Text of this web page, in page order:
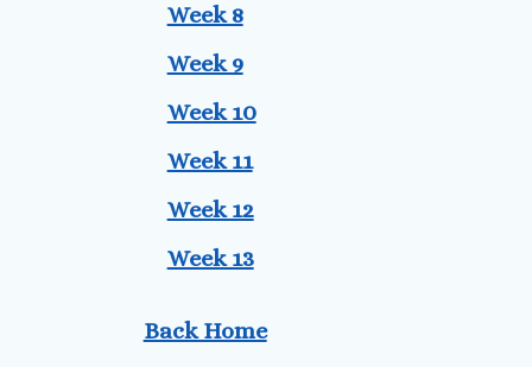
Week 8
Week 9
Week 10
Week 11
Week 12
Week 13
Back Home